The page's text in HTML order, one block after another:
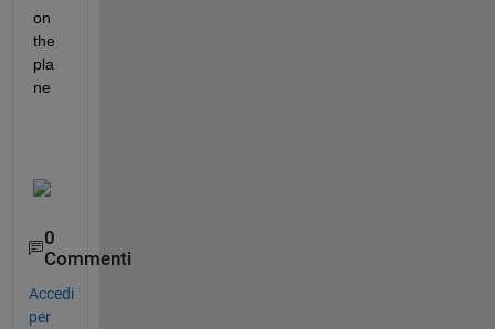
on
the
pla
ne
0
Commenti
Accedi
per